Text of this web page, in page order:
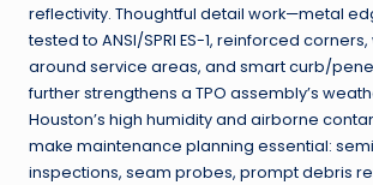
reflectivity. Thoughtful detail work—metal
tested to ANSI/SPRI ES-1, reinforced
around service areas, and smart curb/
further strengthens a TPO assembly’s
Houston’s high humidity and airborne
make maintenance planning essential:
inspections, seam probes, prompt debris